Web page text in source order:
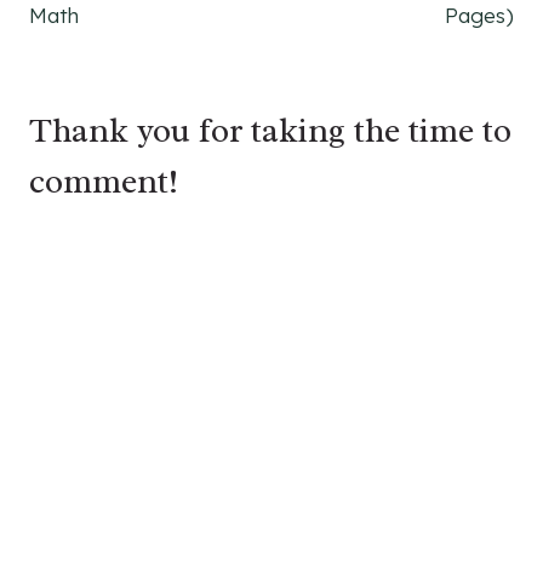
Math
Pages)
Thank you for taking the time to
comment!